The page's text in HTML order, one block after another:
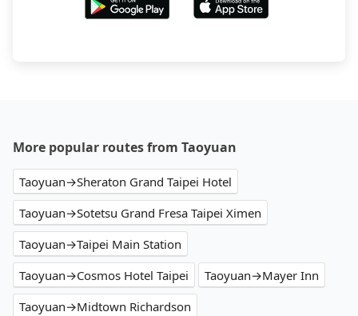
More popular routes from Taoyuan
Taoyuan→Sheraton Grand Taipei Hotel
Taoyuan→Sotetsu Grand Fresa Taipei Ximen
Taoyuan→Taipei Main Station
Taoyuan→Cosmos Hotel Taipei
Taoyuan→Mayer Inn
Taoyuan→Midtown Richardson